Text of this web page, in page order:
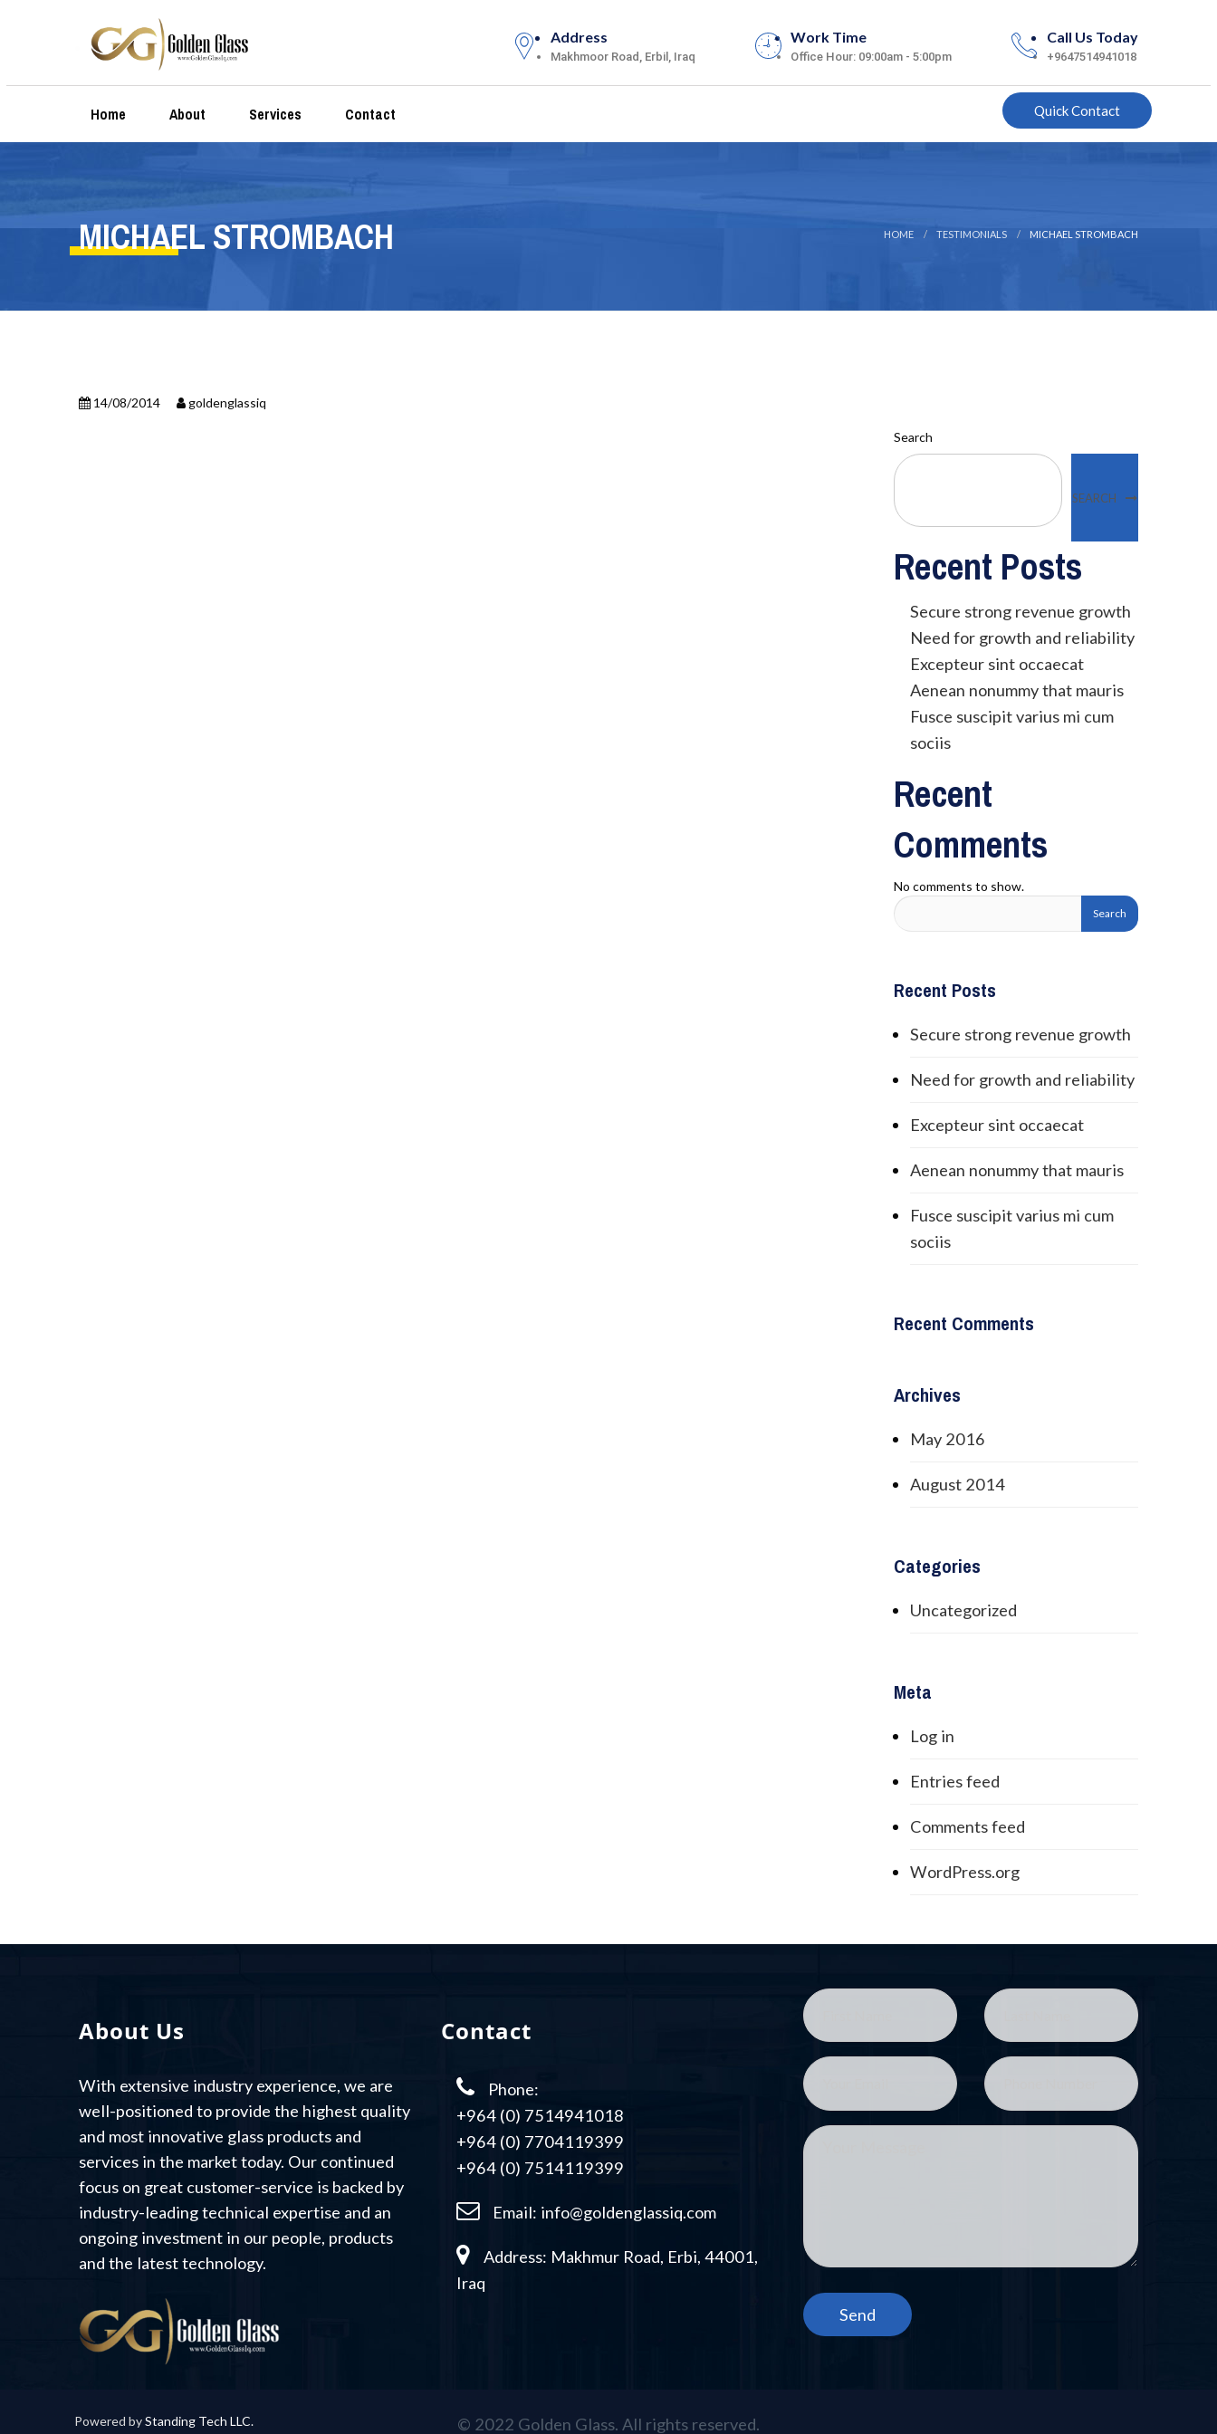
Address
Makhmoor Road, Erbil, Iraq
Work Time
Office Hour: 09:00am - 5:00pm
Call Us Today
+9647514941018
Home About Services Contact Quick Contact
MICHAEL STROMBACH HOME TESTIMONIALS MICHAEL STROMBACH
14/08/2014 goldenglassiq
Search
SEARCH
Recent Posts
Secure strong revenue growth
Need for growth and reliability
Excepteur sint occaecat
Aenean nonummy that mauris
Fusce suscipit varius mi cum
sociis
Recent
Comments
No comments to show.
Recent Posts
Secure strong revenue growth
Need for growth and reliability
Excepteur sint occaecat
Aenean nonummy that mauris
Fusce suscipit varius mi cum
sociis
Recent Comments
Archives
May 2016
August 2014
Categories
Uncategorized
Meta
Log in
Entries feed
Comments feed
WordPress.org
About Us
With extensive industry experience, we are
well-positioned to provide the highest quality
and most innovative glass products and
services in the market today. Our continued
focus on great customer-service is backed by
industry-leading technical expertise and an
ongoing investment in our people, products
and the latest technology.
Contact
Phone:
+964 (0) 7514941018
+964 (0) 7704119399
+964 (0) 7514119399
Email: info@goldenglassiq.com
Address: Makhmur Road, Erbi, 44001,
Iraq
Powered byStanding Tech LLC. © 2022 Golden Glass. All rights reserved.